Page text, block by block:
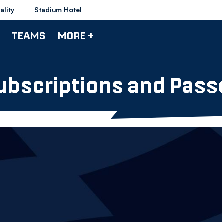
Stadium Hotel
TEAMS MORE +
and